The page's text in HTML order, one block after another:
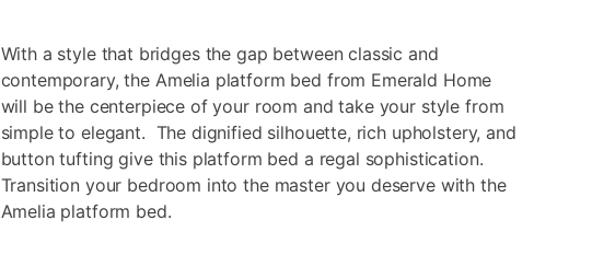
With a style that bridges the gap between classic and
contemporary, the Amelia platform bed from Emerald Home
will be the centerpiece of your room and take your style from
simple to elegant. The dignified silhouette, rich upholstery, and
button tufting give this platform bed a regal sophistication.
Transition your bedroom into the master you deserve with the
Amelia platform bed.